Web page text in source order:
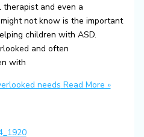
and even a
not know is the important
children with ASD.
and often
with
needs Read More »